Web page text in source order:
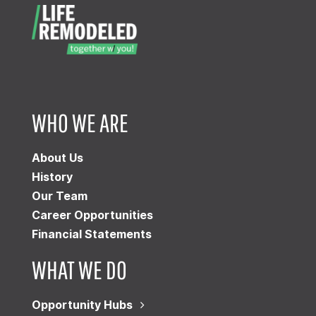
WHO WE ARE
About Us
History
Our Team
Career Opportunities
Financial Statements
WHAT WE DO
Opportunity Hubs